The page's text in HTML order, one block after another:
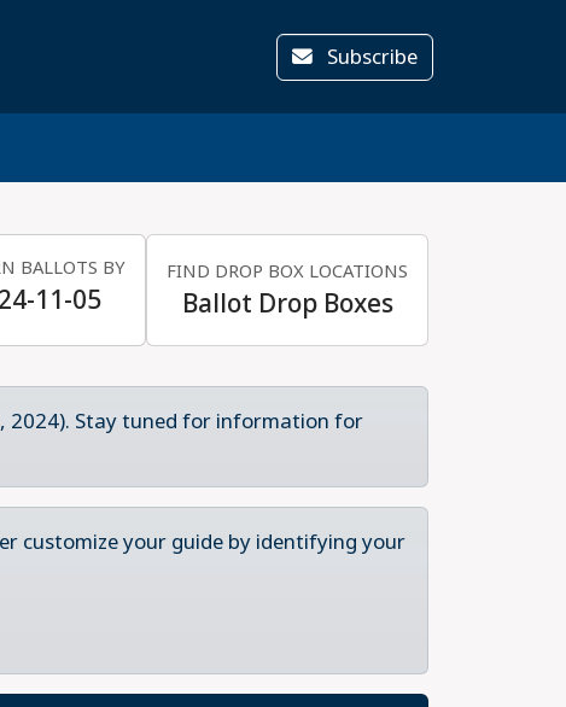
Subscribe
BALLOTS BY
11-05
FIND DROP BOX LOCATIONS
Ballot Drop Boxes
2024). Stay tuned for information for
customize your guide by identifying your